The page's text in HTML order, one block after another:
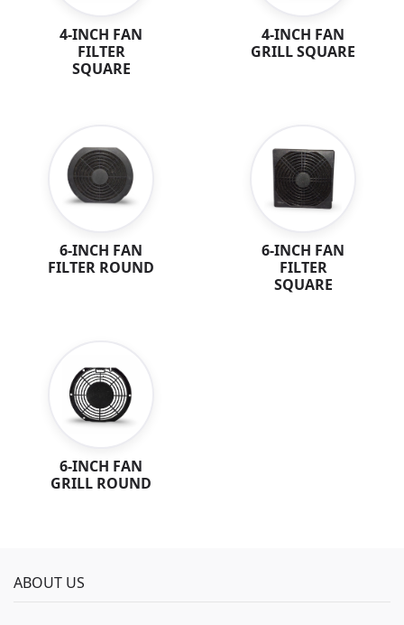
4-INCH FAN
FILTER
SQUARE
4-INCH FAN
GRILL SQUARE
6-INCH FAN
FILTER ROUND
6-INCH FAN
FILTER
SQUARE
6-INCH FAN
GRILL ROUND
ABOUT US